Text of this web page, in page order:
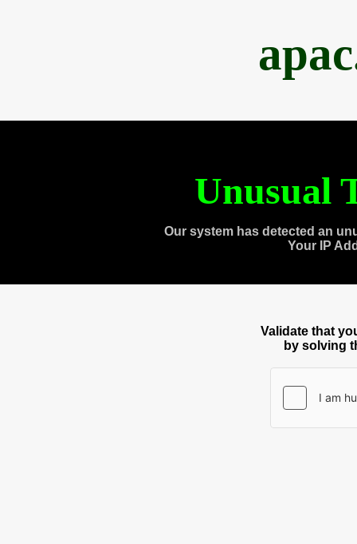
Unusual
Our system has detected an
Your IP
Validate that
by solving